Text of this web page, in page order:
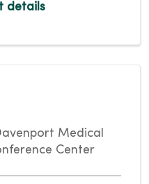
details
Medical
Center